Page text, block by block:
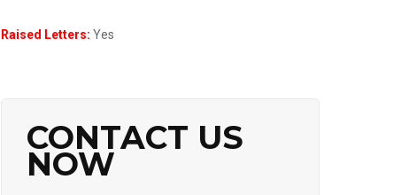
Raised Letters: Yes
CONTACT US
NOW